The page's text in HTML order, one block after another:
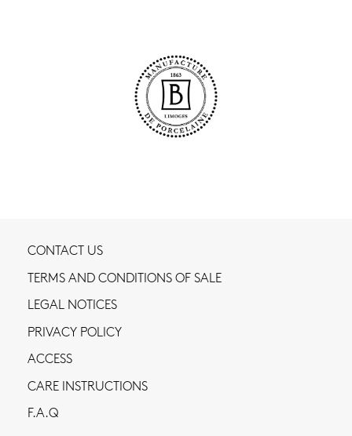
CONTACT US
TERMS AND CONDITIONS OF SALE
LEGAL NOTICES
PRIVACY POLICY
ACCESS
CARE INSTRUCTIONS
F.A.Q